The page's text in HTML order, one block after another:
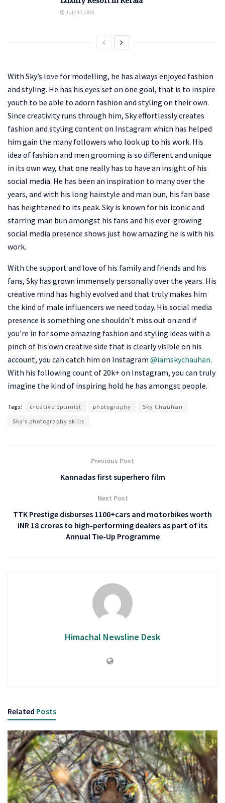
JULY 17, 2026
With Sky’s love for modelling, he has always enjoyed fashion
and styling. He has his eyes set on one goal, that is to inspire
youth to be able to adorn fashion and styling on their own.
Since creativity runs through him, Sky effortlessly creates
fashion and styling content on Instagram which has helped
him gain the many followers who look up to his work. His
idea of fashion and men grooming is so different and unique
in its own way, that one really has to have an insight of his
social media. He has been an inspiration to many over the
years, and with his long hairstyle and man bun, his fan base
has heightened to its peak. Sky is known for his iconic and
starring man bun amongst his fans and his ever-growing
social media presence shows just how amazing he is with his
work.
With the support and love of his family and friends and his
fans, Sky has grown immensely personally over the years. His
creative mind has highly evolved and that truly makes him
the kind of male influencers we need today. His social media
presence is something one shouldn’t miss out on and if
you’re in for some amazing fashion and styling ideas with a
pinch of his own creative side that is clearly visible on his
account, you can catch him on Instagram @iamskychauhan.
With his following count of 20k+ on Instagram, you can truly
imagine the kind of inspiring hold he has amongst people.
Tags: creative optimist photography
Sky Chauhan
Sky’s photography skills
Previous Post
Kannadas first superhero film
Next Post
TTK Prestige disburses 1100+cars and motorbikes worth
INR 18 crores to high-performing dealers as part of its
Annual Tie-Up Programme
Himachal Newsline Desk
Related Posts